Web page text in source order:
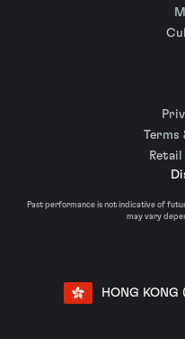
Terms
Past performance is not indicative of
may vary
HONG KONG